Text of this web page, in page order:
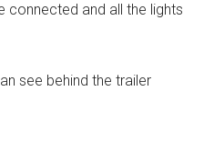
connected and all the lights
see behind the trailer